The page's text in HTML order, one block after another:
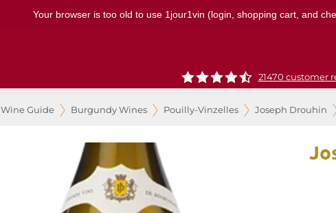
Your browser is too old to use 1jour1vin (login, shopping cart, and
21470 customer
Wine Guide Burgundy Wines Pouilly-Vinzelles Joseph Drouhin